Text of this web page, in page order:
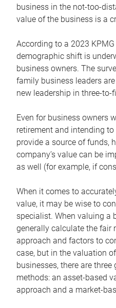
business in the not-too-
value of the business is a
According to a 2023
demographic shift is
business owners. The
family business leaders
new leadership in three-to-
Even for business owners
retirement and intending
provide a source of funds,
company’s value can be
as well (for example, if
When it comes to
value, it may be wise to
specialist. When valuing a
generally calculate the fair
approach and factors to
case, but in the valuation
businesses, there are three
methods: an asset-based
approach and a market-